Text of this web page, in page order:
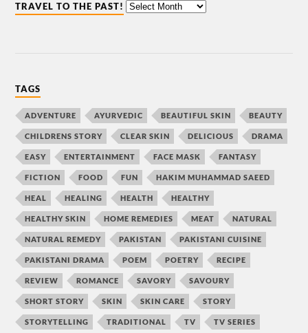
TRAVEL TO THE PAST!
TAGS
ADVENTURE AYURVEDIC BEAUTIFUL SKIN BEAUTY
CHILDRENS STORY CLEAR SKIN DELICIOUS DRAMA
EASY ENTERTAINMENT FACE MASK FANTASY
FICTION FOOD FUN HAKIM MUHAMMAD SAEED
HEAL HEALING HEALTH HEALTHY
HEALTHY SKIN HOME REMEDIES MEAT NATURAL
NATURAL REMEDY PAKISTAN PAKISTANI CUISINE
PAKISTANI DRAMA POEM POETRY RECIPE
REVIEW ROMANCE SAVORY SAVOURY
SHORT STORY SKIN SKIN CARE STORY
STORYTELLING TRADITIONAL TV TV SERIES